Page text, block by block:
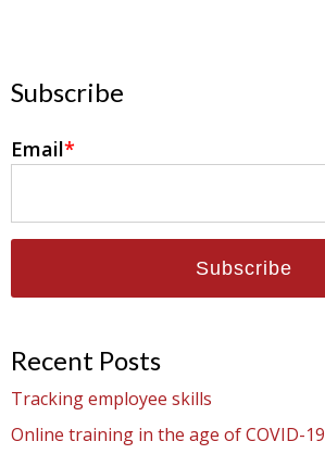
Subscribe
Email*
Recent Posts
Tracking employee skills
Online training in the age of COVID-19